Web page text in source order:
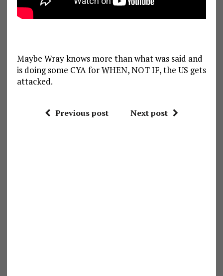
Maybe Wray knows more than what was said and
is doing some CYA for WHEN, NOT IF, the US gets
attacked.
Previous post Next post